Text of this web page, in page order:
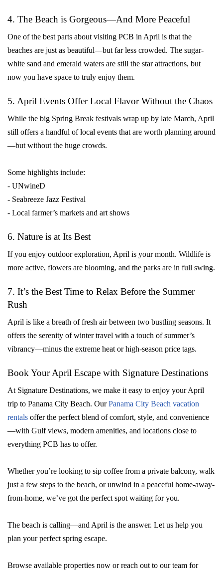
4. The Beach is Gorgeous—And More Peaceful
One of the best parts about visiting PCB in April is that the
beaches are just as beautiful—but far less crowded. The sugar-
white sand and emerald waters are still the star attractions, but
now you have space to truly enjoy them.
5. April Events Offer Local Flavor Without the Chaos
While the big Spring Break festivals wrap up by late March, April
still offers a handful of local events that are worth planning around
—but without the huge crowds.
Some highlights include:
- UNwineD
- Seabreeze Jazz Festival
- Local farmer’s markets and art shows
6. Nature is at Its Best
If you enjoy outdoor exploration, April is your month. Wildlife is
more active, flowers are blooming, and the parks are in full swing.
7. It’s the Best Time to Relax Before the Summer
Rush
April is like a breath of fresh air between two bustling seasons. It
offers the serenity of winter travel with a touch of summer’s
vibrancy—minus the extreme heat or high-season price tags.
Book Your April Escape with Signature Destinations
At Signature Destinations, we make it easy to enjoy your April
trip to Panama City Beach. OurPanama City Beach vacation
rentals offer the perfect blend of comfort, style, and convenience
—with Gulf views, modern amenities, and locations close to
everything PCB has to offer.
Whether you’re looking to sip coffee from a private balcony, walk
just a few steps to the beach, or unwind in a peaceful home-away-
from-home, we’ve got the perfect spot waiting for you.
The beach is calling—and April is the answer. Let us help you
plan your perfect spring escape.
Browse available properties now or reach out to our team for